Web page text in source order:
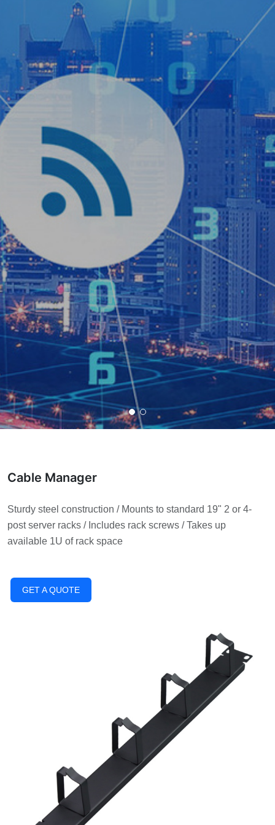
Cable Manager
Sturdy steel construction / Mounts to standard 19" 2 or 4-
post server racks / Includes rack screws / Takes up
available 1U of rack space
GET A QUOTE